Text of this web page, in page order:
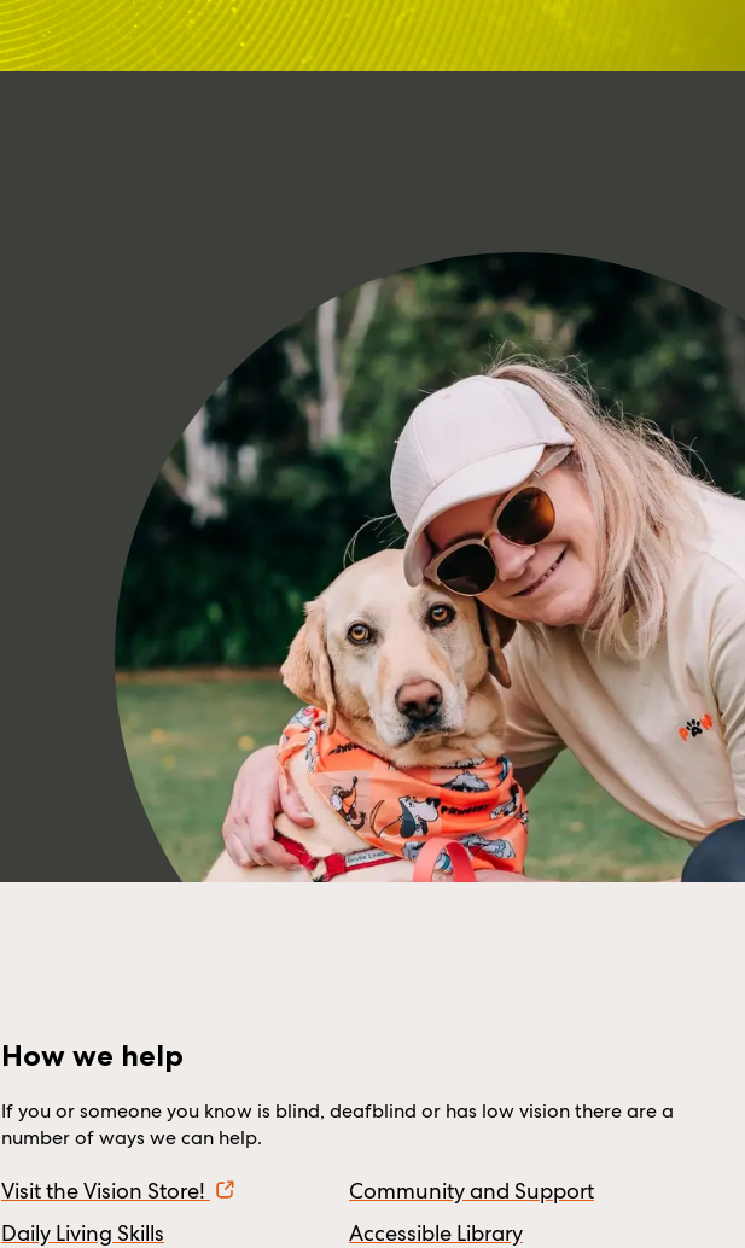
How we help
If you or someone you know is blind, deafblind or has low vision there are a
number of ways we can help.
Visit the Vision Store!
Daily Living Skills
Community and Support
Accessible Library